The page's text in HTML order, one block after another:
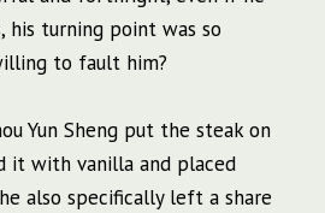
his turning point was so
to fault him?
Yun Sheng put the steak on
it with vanilla and placed
also specifically left a share